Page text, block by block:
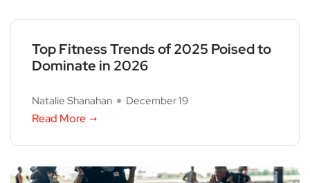
Top Fitness Trends of 2025 Poised to
Dominate in 2026
Natalie Shanahan December 19
Read More